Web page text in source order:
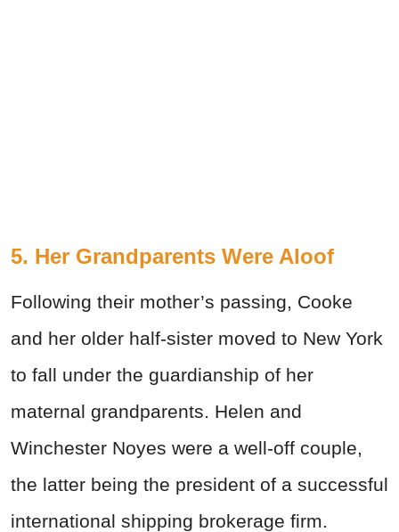
5. Her Grandparents Were Aloof
Following their mother’s passing, Cooke
and her older half-sister moved to New York
to fall under the guardianship of her
maternal grandparents. Helen and
Winchester Noyes were a well-off couple,
the latter being the president of a successful
international shipping brokerage firm.